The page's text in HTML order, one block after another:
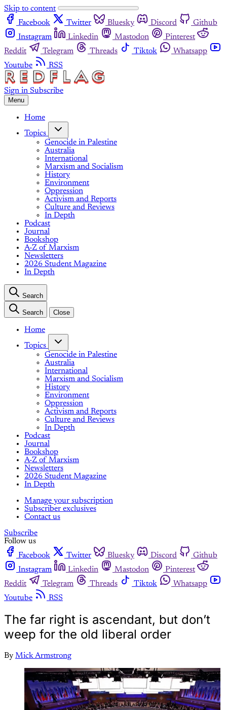
Skip to content
Facebook
Twitter Bluesky Discord
Github
Instagram
Linkedin Mastodon
Pinterest
Reddit
Telegram Threads Tiktok
Whatsapp
Youtube
RSS
Sign in Subscribe
Menu
Home
Topics
Genocide in Palestine
Australia
International
Marxism and Socialism
History
Environment
Oppression
Activism and Reports
Culture and Reviews
In Depth
Podcast
Journal
Bookshop
A-Z of Marxism
Newsletters
2026 Student Magazine
In Depth
Search
Search Close
Home
Topics
Genocide in Palestine
Australia
International
Marxism and Socialism
History
Environment
Oppression
Activism and Reports
Culture and Reviews
In Depth
Podcast
Journal
Bookshop
A-Z of Marxism
Newsletters
2026 Student Magazine
In Depth
Manage your subscription
Subscriber exclusives
Contact us
Subscribe
Follow us
Facebook
Twitter Bluesky Discord
Github
Instagram
Linkedin Mastodon
Pinterest
Reddit
Telegram Threads Tiktok
Whatsapp
Youtube
RSS
The far right is ascendant, but don’t
weep for the old liberal order
By Mick Armstrong